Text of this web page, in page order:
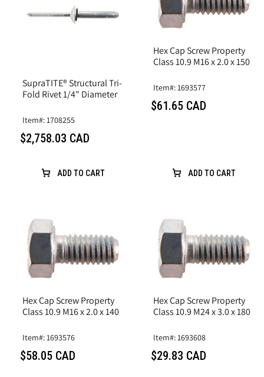
SupraTITE® Structural Tri-
Fold Rivet 1/4" Diameter
Item#: 1708255
$2,758.03 CAD
ADD TO CART
Hex Cap Screw Property
Class 10.9 M16 x 2.0 x 150
Item#: 1693577
$61.65 CAD
ADD TO CART
Hex Cap Screw Property
Class 10.9 M16 x 2.0 x 140
Item#: 1693576
$58.05 CAD
Hex Cap Screw Property
Class 10.9 M24 x 3.0 x 180
Item#: 1693608
$29.83 CAD